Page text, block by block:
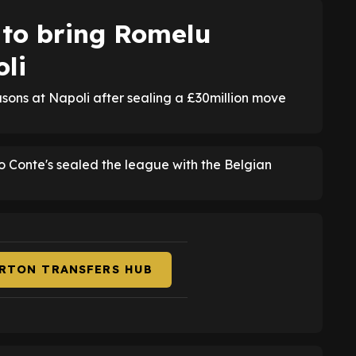
bring Romelu
at Napoli after sealing a £30million move
Conte's sealed the league with the Belgian
TRANSFERS HUB